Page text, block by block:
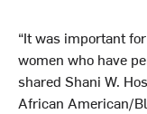
“It was important
women who have
shared Shani W.
African American/